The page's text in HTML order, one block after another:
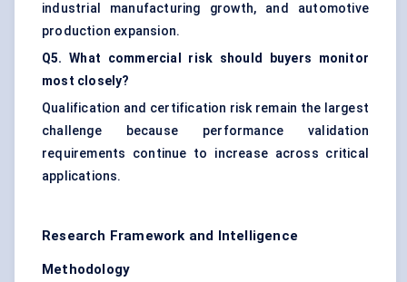
industrial manufacturing growth, and automotive
production expansion.
Q5. What commercial risk should buyers monitor
most closely?
Qualification and certification risk remain the largest
challenge because performance validation
requirements continue to increase across critical
applications.
Research Framework and Intelligence
Methodology